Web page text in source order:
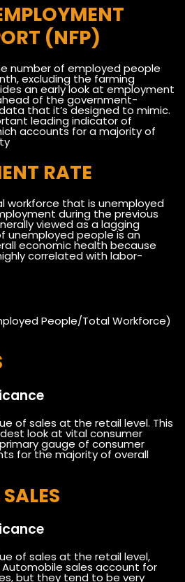
(NFP)
number of employed people
excluding the farming
an early look at employment
of the government-
that it’s designed to mimic.
leading indicator of
accounts for a majority of
RATE
that is unemployed
during the previous
viewed as a lagging
unemployed people is an
economic health because
correlated with labor-
People/Total Workforce)
of sales at the retail level. This
look at vital consumer
gauge of consumer
for the majority of overall
of sales at the retail level,
sales account for
but they tend to be very